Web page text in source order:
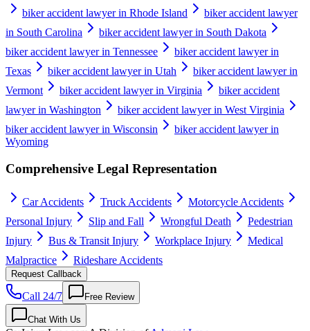
biker accident lawyer in Rhode Island
biker accident lawyer
in South Carolina
biker accident lawyer in South Dakota
biker accident lawyer in Tennessee
biker accident lawyer in
Texas
biker accident lawyer in Utah
biker accident lawyer in
Vermont
biker accident lawyer in Virginia
biker accident
lawyer in Washington
biker accident lawyer in West Virginia
biker accident lawyer in Wisconsin
biker accident lawyer in
Wyoming
Comprehensive Legal Representation
Car Accidents Truck Accidents
Motorcycle Accidents
Personal Injury
Slip and Fall Wrongful Death
Pedestrian
Injury
Bus & Transit Injury Workplace Injury
Medical
Malpractice
Rideshare Accidents
Request Callback
Call 24/7 Free Review
Chat With Us